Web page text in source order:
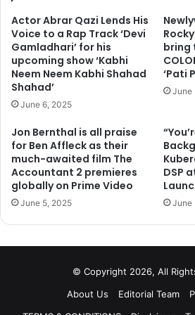
Actor Abrar Qazi Lends His
Voice to a Rap Track ‘Devi
Gamladhari’ for his
upcoming show ‘Kabhi
Neem Neem Kabhi Shahad
Shahad’
June 6, 2025
bring
‘Pati
June
Jon Bernthal is all praise
for Ben Affleck as their
much-awaited film The
Accountant 2 premieres
globally on Prime Video
June 5, 2025
DSP
June
© Copyright 2026, All
About Us
Editorial Team